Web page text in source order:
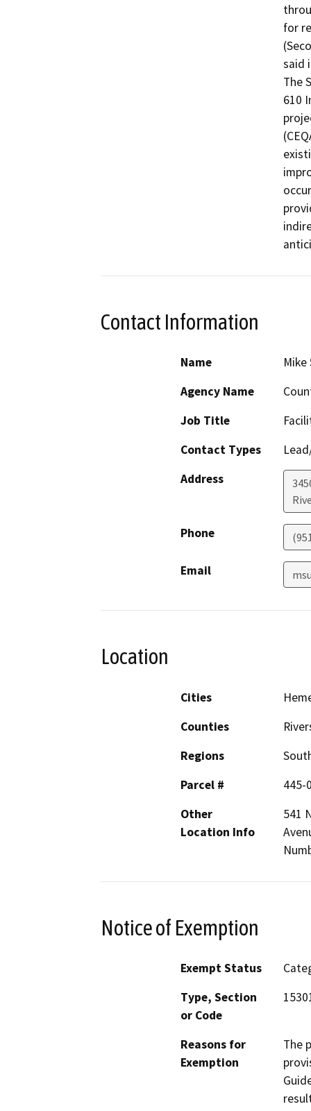
for
said
The
610
Contact Information
Name
Mike
Agency Name
Job Title
Contact Types
Address
Phone
Email
Location
Cities
Counties
Regions
Parcel #
445-
Other
Location Info
541
Notice of Exemption
Exempt Status
Type, Section
or Code
Reasons for
Exemption
The